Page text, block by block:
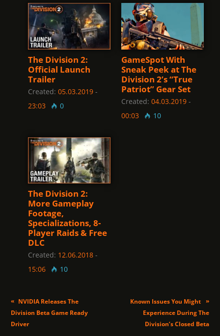
The Division 2:
Official Launch
Trailer
Created: 05.03.2019 -
23:03
0
GameSpot With
Sneak Peek at The
Division 2’s “True
Patriot” Gear Set
Created: 04.03.2019 -
00:03
10
The Division 2:
More Gameplay
Footage,
Specializations, 8-
Player Raids & Free
DLC
Created: 12.06.2018 -
15:06
10
« NVIDIA Releases The
Division Beta Game Ready
Driver
»
Known Issues You Might
Experience During The
Division’s Closed Beta